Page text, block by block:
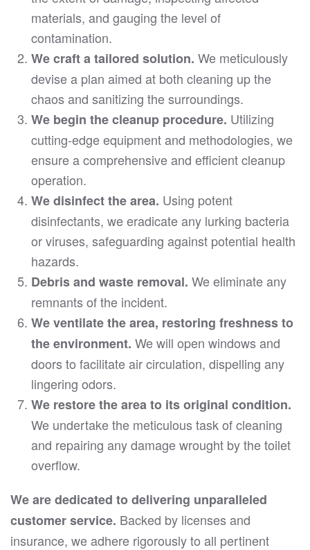
materials, and gauging the level of
contamination.
We craft a tailored solution. We meticulously
devise a plan aimed at both cleaning up the
chaos and sanitizing the surroundings.
We begin the cleanup procedure. Utilizing
cutting-edge equipment and methodologies, we
ensure a comprehensive and efficient cleanup
operation.
We disinfect the area. Using potent
disinfectants, we eradicate any lurking bacteria
or viruses, safeguarding against potential health
hazards.
Debris and waste removal. We eliminate any
remnants of the incident.
We ventilate the area, restoring freshness to
the environment. We will open windows and
doors to facilitate air circulation, dispelling any
lingering odors.
We restore the area to its original condition.
We undertake the meticulous task of cleaning
and repairing any damage wrought by the toilet
overflow.
We are dedicated to delivering unparalleled
customer service. Backed by licenses and
insurance, we adhere rigorously to all pertinent